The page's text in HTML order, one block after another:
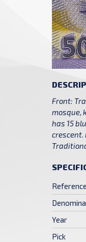
Front:
mosque,
has 15
crescent.
Reference
Year
Pick